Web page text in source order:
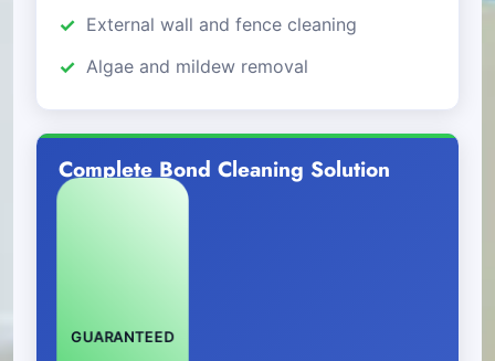
External wall and fence cleaning
Algae and mildew removal
Complete Bond Cleaning Solution
GUARANTEED